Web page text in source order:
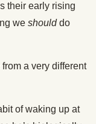
their early rising
we shoulddo
a very different
of waking up at